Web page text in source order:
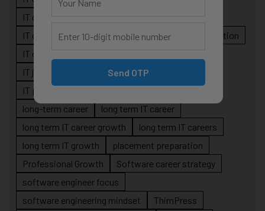
IT career planning
IT career roadmap
IT Careers
IT career stagnation
IT career strategy
IT job readiness
IT professional growth
IT professionals
long-term career
long term IT career
long term IT career growth
long term IT careers
long term IT growth
placement preparation
Professional Growth
Software career strategy
software engineer focus
software engineering mindset
ThimPress
Send OTP